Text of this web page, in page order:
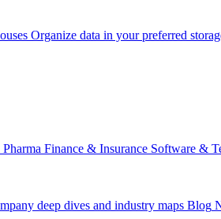
Organize data in your preferred
Finance & Insurance Software &
deep dives and industry maps Blog